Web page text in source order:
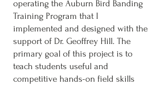
operating the Auburn Bird Banding
Training Program that I
implemented and designed with the
support of Dr. Geoffrey Hill. The
primary goal of this project is to
teach students useful and
competitive hands-on field skills